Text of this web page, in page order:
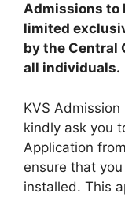
Admissions to
limited
by the Central
all individuals.
KVS
kindly ask you
Application
ensure that
installed. This